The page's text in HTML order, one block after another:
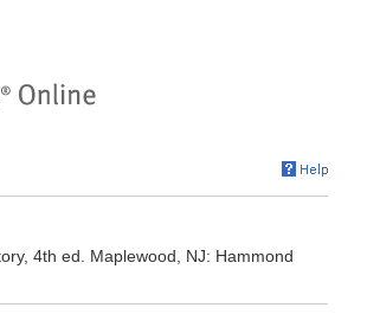
4th ed. Maplewood, NJ: Hammond